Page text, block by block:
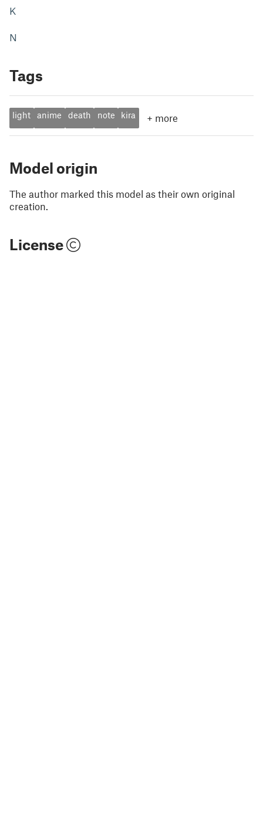
K
N
Tags
light anime death note kira + more
Model origin
The author marked this model as their own original
creation.
License